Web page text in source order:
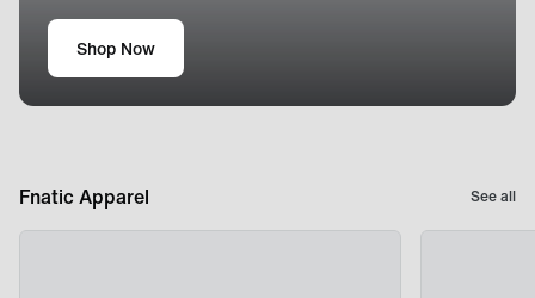
Shop Now
Fnatic Apparel See all